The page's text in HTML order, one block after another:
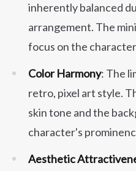
inherently balanced
arrangement. The
focus on the
Color Harmony: The
retro, pixel art style.
skin tone and the
character's
Aesthetic